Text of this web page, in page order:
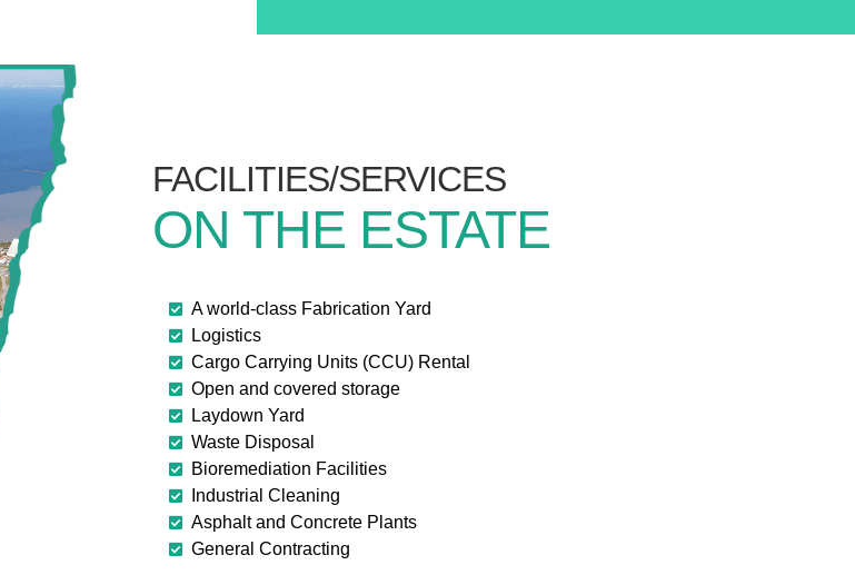
FACILITIES/SERVICES
ON THE ESTATE
A world-class Fabrication Yard
Logistics
Cargo Carrying Units (CCU) Rental
Open and covered storage
Laydown Yard
Waste Disposal
Bioremediation Facilities
Industrial Cleaning
Asphalt and Concrete Plants
General Contracting